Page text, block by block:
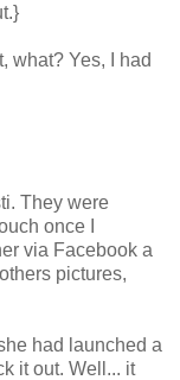
what? Yes, I had
They were
once I
via Facebook a
pictures,
had launched a
it out. Well... it